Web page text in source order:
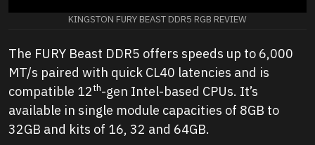
KINGSTON FURY BEAST DDR5 RGB REVIEW
The FURY Beast DDR5 offers speeds up to 6,000
MT/s paired with quick CL40 latencies and is
compatible 12th-gen Intel-based CPUs. It’s
available in single module capacities of 8GB to
32GB and kits of 16, 32 and 64GB.